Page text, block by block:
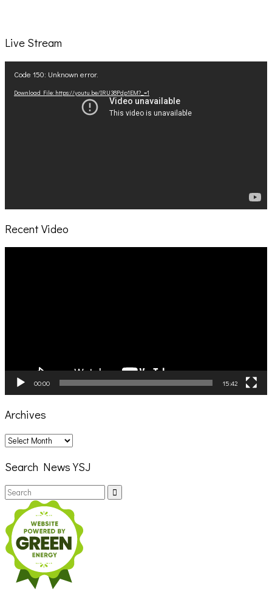
Live Stream
Player
Code 150: Unknown error.
Download File: https://youtu.be/IRU38Pdp1EM?_=1
Recent Video
00:00 15:42
Archives
Archives
Search News YSJ
Search
for: